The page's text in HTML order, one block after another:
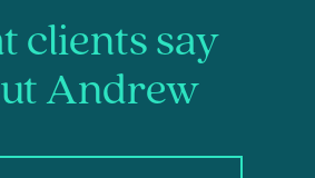
clients say
Andrew